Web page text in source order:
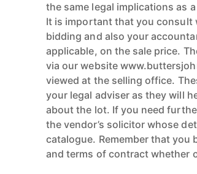
the same legal implications as
It is important that you consult
bidding and also your
applicable, on the sale price.
via our website
viewed at the selling office.
your legal adviser as they will
about the lot. If you need
the vendor’s solicitor whose
catalogue. Remember that
and terms of contract whether